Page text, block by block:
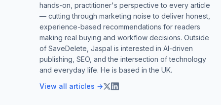
hands-on, practitioner's perspective to every article
— cutting through marketing noise to deliver honest,
experience-based recommendations for readers
making real buying and workflow decisions. Outside
of SaveDelete, Jaspal is interested in AI-driven
publishing, SEO, and the intersection of technology
and everyday life. He is based in the UK.
View all articles →